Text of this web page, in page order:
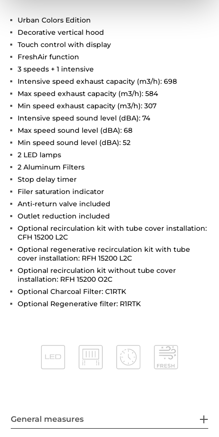
Urban Colors Edition
Decorative vertical hood
Touch control with display
FreshAir function
3 speeds + 1 intensive
Intensive speed exhaust capacity (m3/h): 698
Max speed exhaust capacity (m3/h): 584
Min speed exhaust capacity (m3/h): 307
Intensive speed sound level (dBA): 74
Max speed sound level (dBA): 68
Min speed sound level (dBA): 52
2 LED lamps
2 Aluminum Filters
Stop delay timer
Filer saturation indicator
Anti-return valve included
Outlet reduction included
Optional recirculation kit with tube cover installation:
CFH 15200 L2C
Optional regenerative recirculation kit with tube
cover installation: RFH 15200 L2C
Optional recirculation kit without tube cover
installation: RFH 15200 O2C
Optional Charcoal Filter: C1RTK
Optional Regenerative filter: R1RTK
General measures